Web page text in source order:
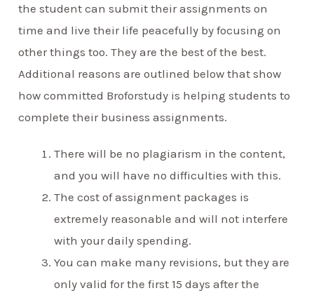
the student can submit their assignments on
time and live their life peacefully by focusing on
other things too. They are the best of the best.
Additional reasons are outlined below that show
how committed Broforstudy is helping students to
complete their business assignments.
There will be no plagiarism in the content,
and you will have no difficulties with this.
The cost of assignment packages is
extremely reasonable and will not interfere
with your daily spending.
You can make many revisions, but they are
only valid for the first 15 days after the